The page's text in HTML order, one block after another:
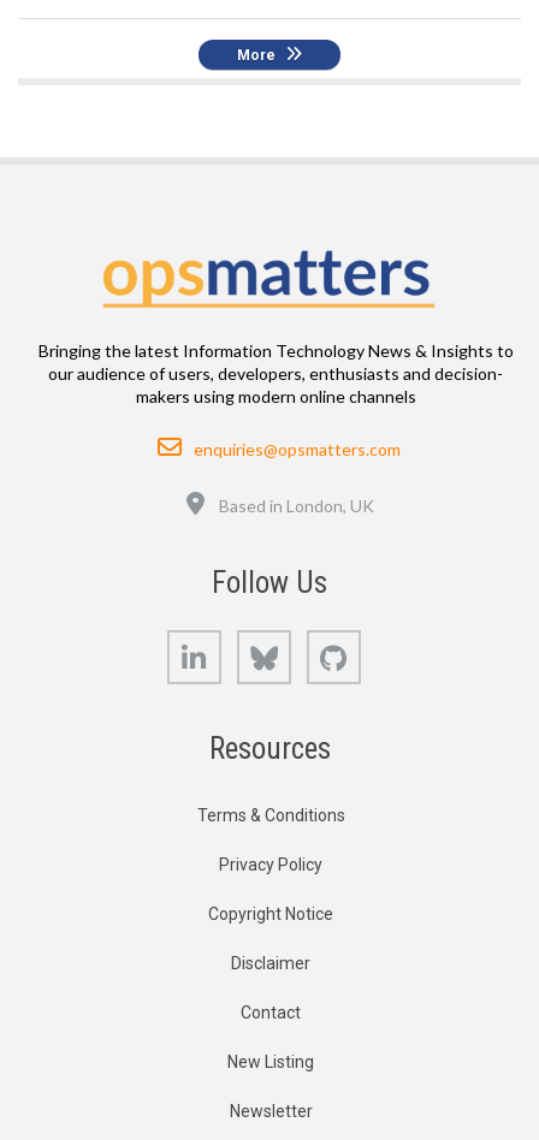
More
Bringing the latest Information Technology News & Insights to
our audience of users, developers, enthusiasts and decision-
makers using modern online channels
Email
enquiries@opsmatters.com
Based in London, UK
Follow Us
LinkedIn Bluesky
Resources
Terms & Conditions
Privacy Policy
Copyright Notice
Disclaimer
Contact
New Listing
Newsletter